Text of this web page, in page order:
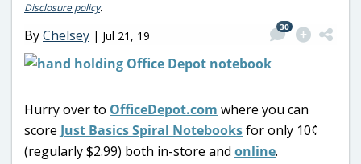
Disclosure policy.
ByChelsey | Jul 21, 19
30
Hurry over to OfficeDepot.com where you can
score Just Basics Spiral Notebooksfor only 10¢
(regularly $2.99) both in-store and online.